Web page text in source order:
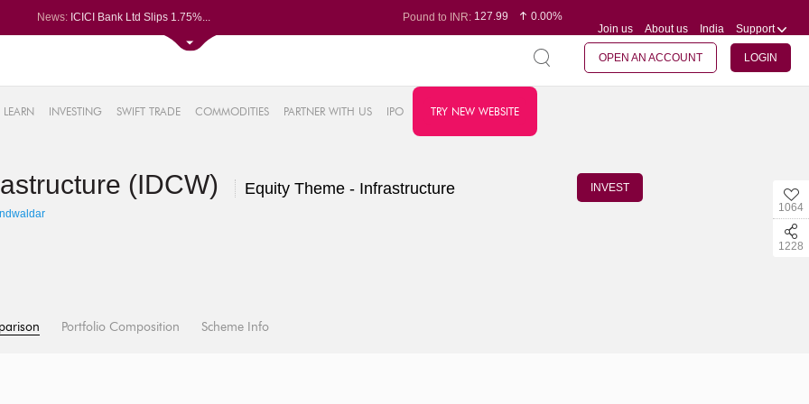
News: ICICI Bank Ltd Slips 1.75%...
Railtel Corp bags Rs 38-cr TCA...
Campus Activewear slips after ...
Pound to INR:127.99
0.00%
0.06%
Join us About us India Support
OPEN AN ACCOUNT LOGIN
LEARN INVESTING SWIFT TRADE COMMODITIES PARTNER WITH US IPO TRY NEW WEBSITE
1064
1228
(IDCW) Equity Theme - Infrastructure INVEST
Portfolio Composition Scheme Info